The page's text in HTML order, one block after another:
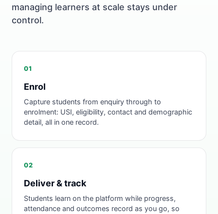
managing learners at scale stays under
control.
01
Enrol
Capture students from enquiry through to
enrolment: USI, eligibility, contact and demographic
detail, all in one record.
02
Deliver & track
Students learn on the platform while progress,
attendance and outcomes record as you go, so